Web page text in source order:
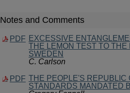
Notes and Comments
PDF EXCESSIVE
THE LEMON TEST TO
SWEDEN
C. Carlson
PDF THE PEOPLE'S REPUBLIC
STANDARDS MANDATED